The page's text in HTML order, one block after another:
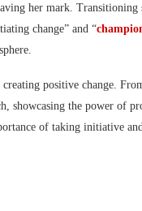
her mark. Transitioning
change” and “
positive change.
showcasing the power of
of taking initiative